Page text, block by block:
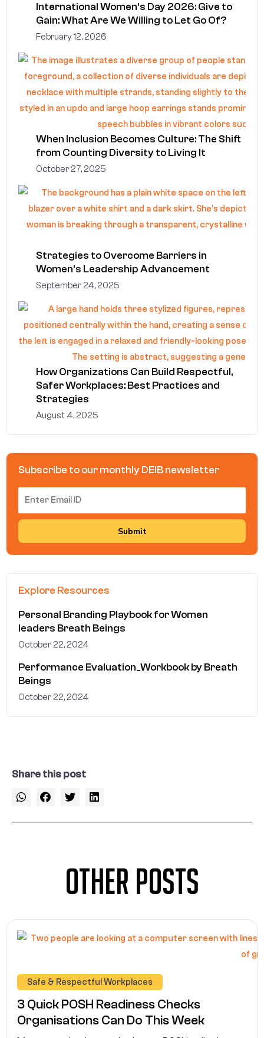
International Women’s Day 2026: Give to
Gain: What Are We Willing to Let Go Of?
February 12, 2026
When Inclusion Becomes Culture: The Shift
from Counting Diversity to Living It
October 27, 2025
Strategies to Overcome Barriers in
Women’s Leadership Advancement
September 24, 2025
How Organizations Can Build Respectful,
Safer Workplaces: Best Practices and
Strategies
August 4, 2025
Subscribe to our monthly DEIB newsletter
Submit
Explore Resources
Personal Branding Playbook for Women
leaders Breath Beings
October 22, 2024
Performance Evaluation_Workbook by Breath
Beings
October 22, 2024
Share this post
Other Posts
Safe & Respectful Workplaces
3 Quick POSH Readiness Checks
Organisations Can Do This Week